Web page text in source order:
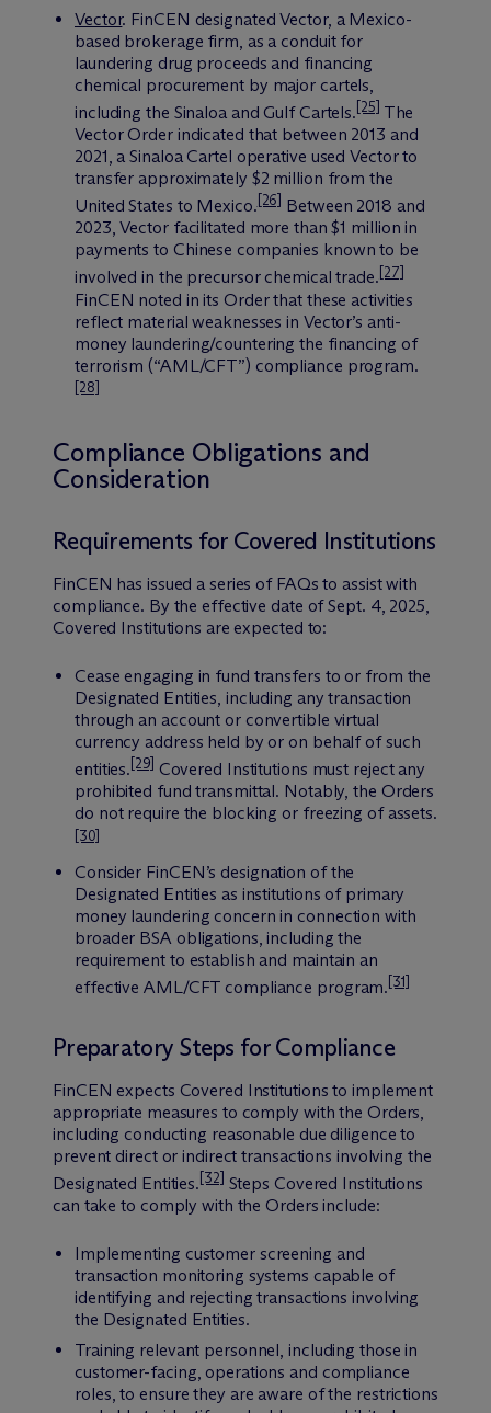
Vector. FinCEN designated Vector, a Mexico-
based brokerage firm, as a conduit for
laundering drug proceeds and financing
chemical procurement by major cartels,
including the Sinaloa and Gulf Cartels.[25] The
Vector Order indicated that between 2013 and
2021, a Sinaloa Cartel operative used Vector to
transfer approximately $2 million from the
United States to Mexico.[26] Between 2018 and
2023, Vector facilitated more than $1 million in
payments to Chinese companies known to be
involved in the precursor chemical trade.[27]
FinCEN noted in its Order that these activities
reflect material weaknesses in Vector’s anti-
money laundering/countering the financing of
terrorism (“AML/CFT”) compliance program.
[28]
Compliance Obligations and
Consideration
Requirements for Covered Institutions
FinCEN has issued a series of FAQs to assist with
compliance. By the effective date of Sept. 4, 2025,
Covered Institutions are expected to:
Cease engaging in fund transfers to or from the
Designated Entities, including any transaction
through an account or convertible virtual
currency address held by or on behalf of such
entities.[29] Covered Institutions must reject any
prohibited fund transmittal. Notably, the Orders
do not require the blocking or freezing of assets.
[30]
Consider FinCEN’s designation of the
Designated Entities as institutions of primary
money laundering concern in connection with
broader BSA obligations, including the
requirement to establish and maintain an
effective AML/CFT compliance program.[31]
Preparatory Steps for Compliance
FinCEN expects Covered Institutions to implement
appropriate measures to comply with the Orders,
including conducting reasonable due diligence to
prevent direct or indirect transactions involving the
Designated Entities.[32] Steps Covered Institutions
can take to comply with the Orders include:
Implementing customer screening and
transaction monitoring systems capable of
identifying and rejecting transactions involving
the Designated Entities.
Training relevant personnel, including those in
customer-facing, operations and compliance
roles, to ensure they are aware of the restrictions